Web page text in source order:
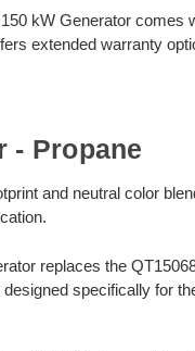
kW Generator comes
extended warranty
- Propane
and neutral color
replaces the
specifically for